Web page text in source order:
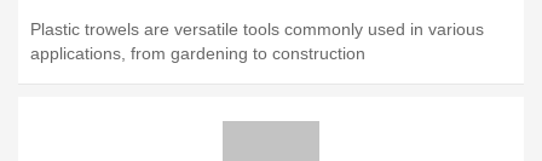
Plastic trowels are versatile tools commonly used in various
applications, from gardening to construction